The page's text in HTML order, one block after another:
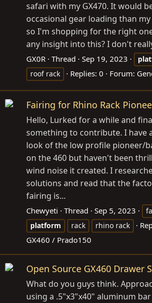
safari with my GX470. It would
occasional gear loading than
so I'm shopping for the right
any insight into this? I don't
GX0R Thread Sep 19, 2023
roof rack
Replies: 0 Forum:
Fairing for Rhino Rack
Hello, Lurked for a while and
something to contribute. I have
look of the low profile pioneer/
on the 460 but haven't been
wind noise it created. I
solutions and read that the
fairing is...
Chewyeti Thread Sep 5, 2023
platform
rack rhino rack
GX460 / Prado150
Open Source GX460 Drawer
What do you guys think.
using a .5"x3"x40" aluminum